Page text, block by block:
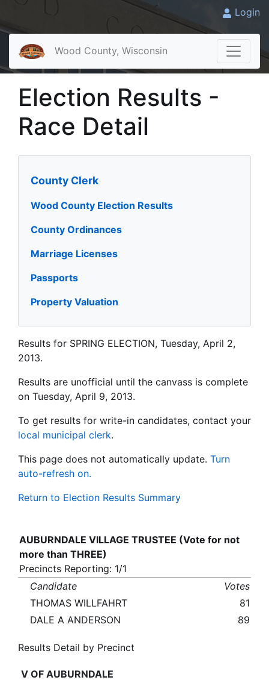
Login
Wood County, Wisconsin
Election Results -
Race Detail
County Clerk
Wood County Election Results
County Ordinances
Marriage Licenses
Passports
Property Valuation
Results for SPRING ELECTION, Tuesday, April 2,
2013.
Results are unofficial until the canvass is complete
on Tuesday, April 9, 2013.
To get results for write-in candidates, contact your
local municipal clerk.
This page does not automatically update. Turn
auto-refresh on.
Return to Election Results Summary
AUBURNDALE VILLAGE TRUSTEE (Vote for not
more than THREE)
Precincts Reporting: 1/1
Candidate
Votes
THOMAS WILLFAHRT
81
DALE A ANDERSON
89
Results Detail by Precinct
V OF AUBURNDALE